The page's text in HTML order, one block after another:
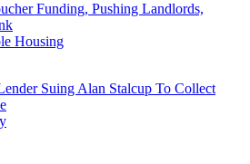
Funding, Pushing Landlords,
Housing
Suing Alan Stalcup To Collect